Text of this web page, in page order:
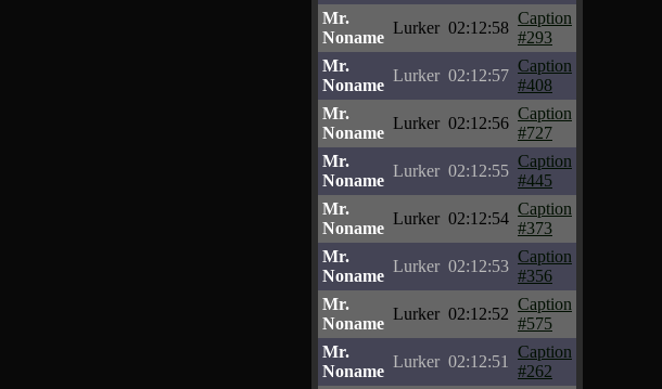
Mr.
Noname
Lurker 02:12:58
Caption
#293
Mr.
Noname
Lurker 02:12:57
Caption
#408
Mr.
Noname
Lurker 02:12:56
Caption
#727
Mr.
Noname
Lurker 02:12:55
Caption
#445
Mr.
Noname
Lurker 02:12:54
Caption
#373
Mr.
Noname
Lurker 02:12:53
Caption
#356
Mr.
Noname
Lurker 02:12:52
Caption
#575
Mr.
Noname
Lurker 02:12:51
Caption
#262